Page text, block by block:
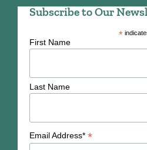
Subscribe to Our
*
First Name
Last Name
Email Address* *